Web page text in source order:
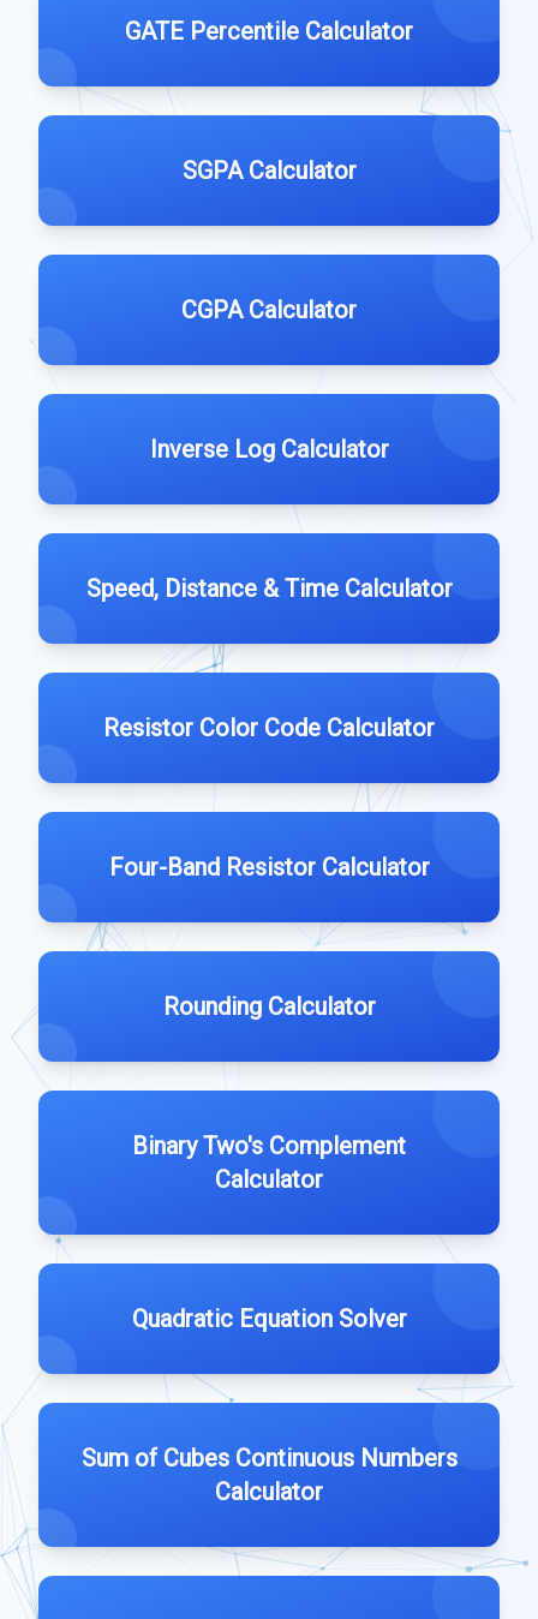
GATE Percentile Calculator
SGPA Calculator
CGPA Calculator
Inverse Log Calculator
Speed, Distance & Time Calculator
Resistor Color Code Calculator
Four-Band Resistor Calculator
Rounding Calculator
Binary Two's Complement
Calculator
Quadratic Equation Solver
Sum of Cubes Continuous Numbers
Calculator